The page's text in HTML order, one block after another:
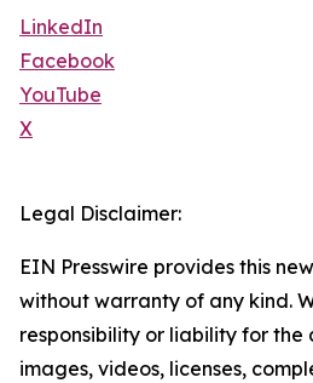
LinkedIn
Facebook
YouTube
X
Legal Disclaimer:
EIN Presswire provides this
without warranty of any kind.
responsibility or liability for the
images, videos, licenses,